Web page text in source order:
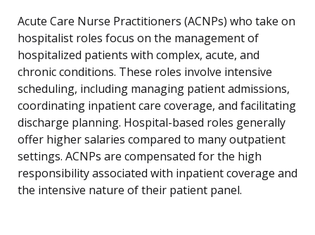
Acute Care Nurse Practitioners (ACNPs) who take on
hospitalist roles focus on the management of
hospitalized patients with complex, acute, and
chronic conditions. These roles involve intensive
scheduling, including managing patient admissions,
coordinating inpatient care coverage, and facilitating
discharge planning. Hospital-based roles generally
offer higher salaries compared to many outpatient
settings. ACNPs are compensated for the high
responsibility associated with inpatient coverage and
the intensive nature of their patient panel.